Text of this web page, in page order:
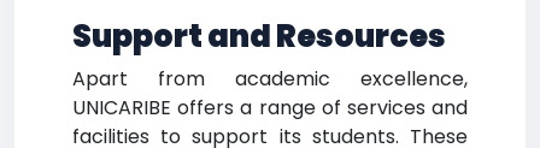
Support and Resources
Apart from academic excellence,
UNICARIBE offers a range of services and
facilities to support its students. These